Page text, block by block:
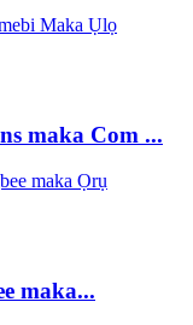
maka Com ...
maka...